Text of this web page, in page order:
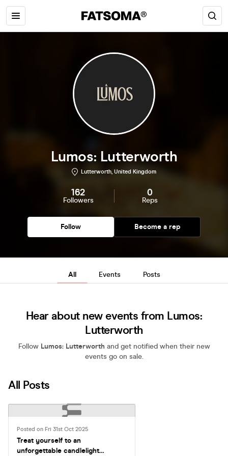
Lumos: Lutterworth
Lutterworth, United Kingdom
162
Followers
0
Reps
Follow Become a rep
All Events Posts
Hear about new events from Lumos:
Lutterworth
Follow Lumos: Lutterworth and get notified when their new
events go on sale.
All Posts
Posted on Fri 31st Oct 2025
Treat yourself to an
unforgettable candlelight